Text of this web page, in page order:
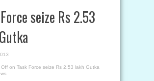
seize Rs 2.53
Off on Task Force seize Rs 2.53 lakh Gutka